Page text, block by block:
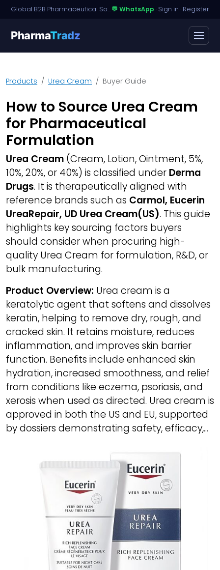
Global B2B Pharmaceutical Sourcing · Dossier Licensing · Named-Patient Access💬 WhatsApp · Sign in · Register
PharmaTradz
Products Urea Cream Buyer Guide
How to Source Urea Cream
for Pharmaceutical
Formulation
Urea Cream (Cream, Lotion, Ointment, 5%,
10%, 20%, or 40%) is classified under Derma
Drugs. It is therapeutically aligned with
reference brands such as Carmol, Eucerin
UreaRepair, UD Urea Cream(US). This guide
highlights key sourcing factors buyers
should consider when procuring high-
quality Urea Cream for formulation, R&D, or
bulk manufacturing.
Product Overview: Urea cream is a
keratolytic agent that softens and dissolves
keratin, helping to remove dry, rough, and
cracked skin. It retains moisture, reduces
inflammation, and improves skin barrier
function. Benefits include enhanced skin
hydration, increased smoothness, and relief
from conditions like eczema, psoriasis, and
xerosis when used as directed. Urea cream is
approved in both the US and EU, supported
by dossiers demonstrating safety, efficacy,...